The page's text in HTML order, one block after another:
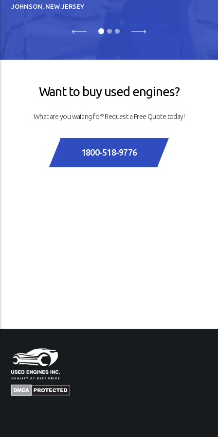
JOHNSON, NEW JERSEY
Previous Next
Want to buy used engines?
What are you waiting for? Request a Free Quote today!
1800-518-9776